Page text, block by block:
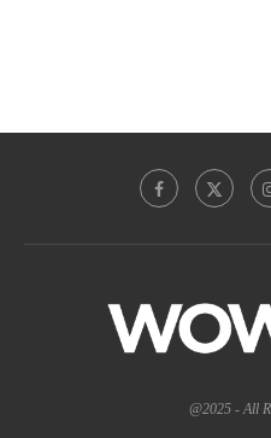
@2025 - All